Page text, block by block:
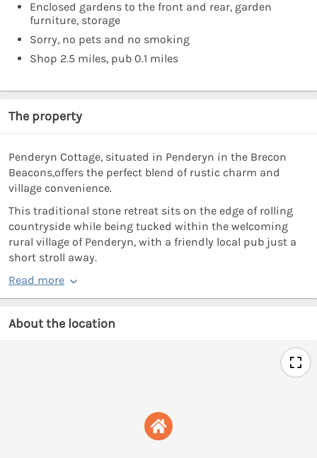
Enclosed gardens to the front and rear, garden
furniture, storage
Sorry, no pets and no smoking
Shop 2.5 miles, pub 0.1 miles
The property
Penderyn Cottage, situated in Penderyn in the Brecon
Beacons,offers the perfect blend of rustic charm and
village convenience.
This traditional stone retreat sits on the edge of rolling
countryside while being tucked within the welcoming
rural village of Penderyn, with a friendly local pub just a
short stroll away.
Read more
About the location